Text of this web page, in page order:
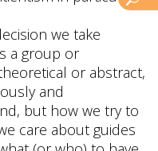
we take
a group or
or abstract,
and
but how we try to
care about guides